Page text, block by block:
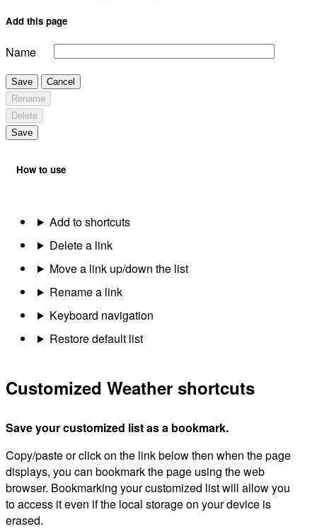
Add this page
Name
Save
Cancel
Rename
Delete
Save
How to use
Add to shortcuts
Delete a link
Move a link up/down the list
Rename a link
Keyboard navigation
Restore default list
Customized Weather shortcuts
Save your customized list as a bookmark.
Copy/paste or click on the link below then when the page
displays, you can bookmark the page using the web
browser. Bookmarking your customized list will allow you
to access it even if the local storage on your device is
erased.